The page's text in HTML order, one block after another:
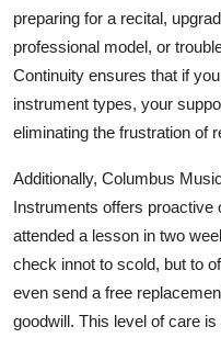
preparing for a recital,
professional model, or
Continuity ensures that if
instrument types, your
eliminating the frustration of
Additionally, Columbus
Instruments offers proactive
attended a lesson in two
check innot to scold, but to
even send a free
goodwill. This level of care